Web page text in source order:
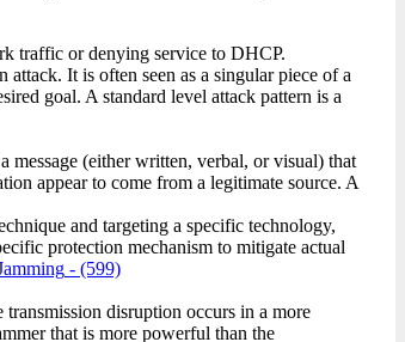
traffic or denying service to DHCP.
It is often seen as a singular piece of a
goal. A standard level attack pattern is a
message (either written, verbal, or visual) that
appear to come from a legitimate source. A
and targeting a specific technology,
protection mechanism to mitigate actual
- (599)
disruption occurs in a more
that is more powerful than the